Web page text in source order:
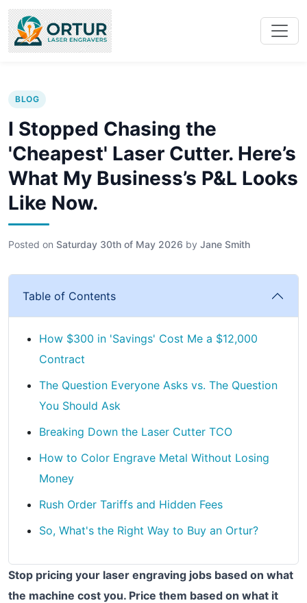
BLOG
I Stopped Chasing the
'Cheapest' Laser Cutter. Here’s
What My Business’s P&L Looks
Like Now.
Posted on Saturday 30th of May 2026 by Jane Smith
Table of Contents
How $300 in 'Savings' Cost Me a $12,000
Contract
The Question Everyone Asks vs. The Question
You Should Ask
Breaking Down the Laser Cutter TCO
How to Color Engrave Metal Without Losing
Money
Rush Order Tariffs and Hidden Fees
So, What's the Right Way to Buy an Ortur?
Stop pricing your laser engraving jobs based on what
the machine cost you. Price them based on what it